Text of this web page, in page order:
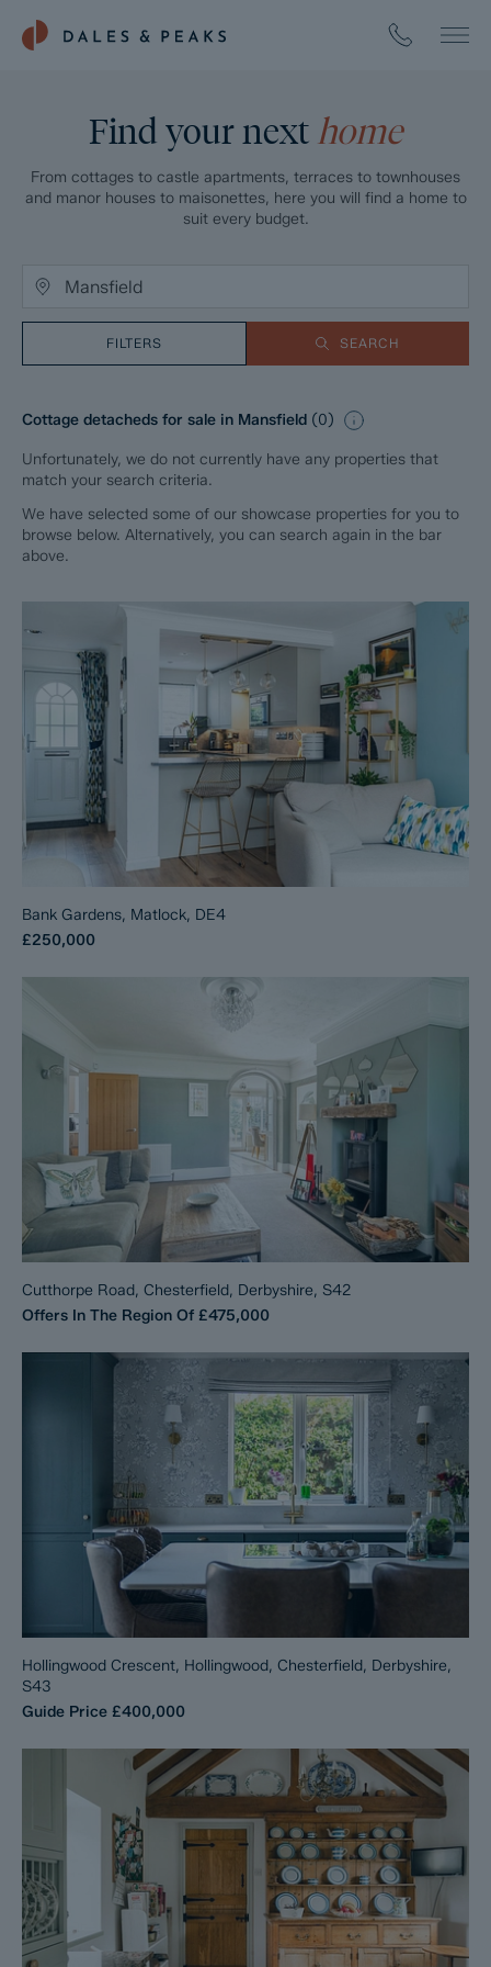
Find your next home
From cottages to castle apartments, terraces to townhouses
and manor houses to maisonettes, here you will find a home to
suit every budget.
FILTERS SEARCH
Cottage detacheds for sale in Mansfield (0)
Unfortunately, we do not currently have any properties that
match your search criteria.
We have selected some of our showcase properties for you to
browse below. Alternatively, you can search again in the bar
above.
Bank Gardens, Matlock, DE4
£250,000
Cutthorpe Road, Chesterfield, Derbyshire, S42
Offers In The Region Of £475,000
Hollingwood Crescent, Hollingwood, Chesterfield, Derbyshire,
S43
Guide Price £400,000